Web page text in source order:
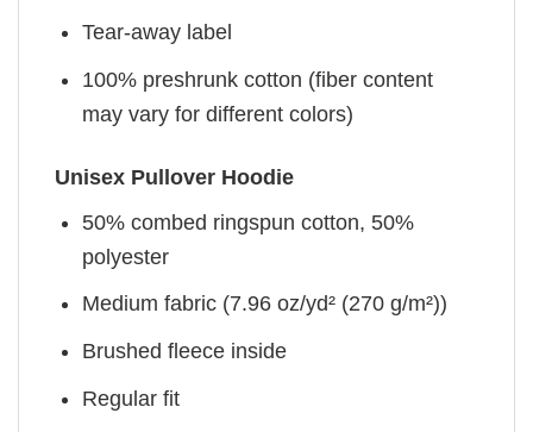
Tear-away label
100% preshrunk cotton (fiber content
may vary for different colors)
Unisex Pullover Hoodie
50% combed ringspun cotton, 50%
polyester
Medium fabric (7.96 oz/yd² (270 g/m²))
Brushed fleece inside
Regular fit